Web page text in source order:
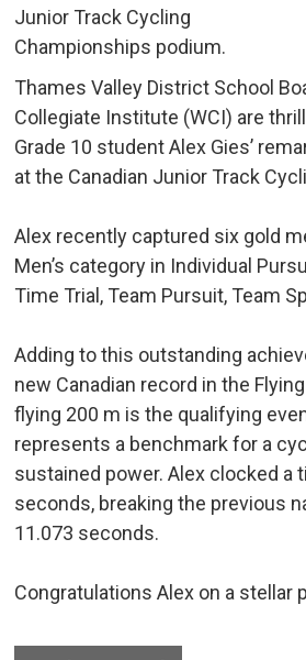
Junior Track Cycling
Championships podium.
Thames Valley District School
Collegiate Institute (WCI) are
Grade 10 student Alex Gies’
at the Canadian Junior Track
Alex recently captured six gold
Men’s category in Individual
Time Trial, Team Pursuit, Team
Adding to this outstanding
new Canadian record in the
flying 200 m is the qualifying
represents a benchmark for a
sustained power. Alex clocked a
seconds, breaking the previous
11.073 seconds.
Congratulations Alex on a stellar